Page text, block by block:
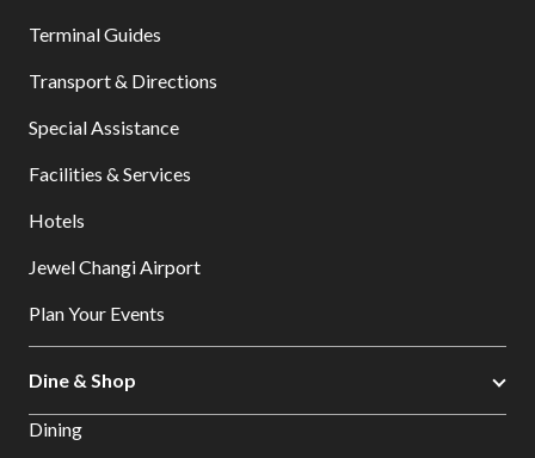
Terminal Guides
Transport & Directions
Special Assistance
Facilities & Services
Hotels
Jewel Changi Airport
Plan Your Events
Dine & Shop
Dining